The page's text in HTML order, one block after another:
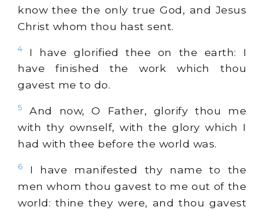
know thee the only true God, and Jesus
Christ whom thou hast sent.
4
I have glorified thee on the earth: I
have finished the work which thou
gavest me to do.
5
And now, O Father, glorify thou me
with thy ownself, with the glory which I
had with thee before the world was.
6
I have manifested thy name to the
men whom thou gavest to me out of the
world: thine they were, and thou gavest